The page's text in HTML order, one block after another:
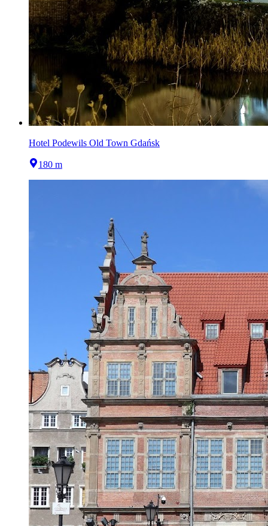
Hotel Podewils Old Town Gdańsk
180 m